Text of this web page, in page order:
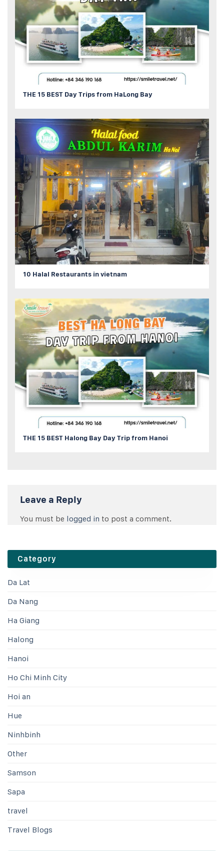
THE 15 BEST Day Trips from HaLong Bay
10 Halal Restaurants in vietnam
THE 15 BEST Halong Bay Day Trip from Hanoi
Leave a Reply
You must be logged in to post a comment.
Category
Da Lat
Da Nang
Ha Giang
Halong
Hanoi
Ho Chi Minh City
Hoi an
Hue
Ninhbinh
Other
Samson
Sapa
travel
Travel Blogs